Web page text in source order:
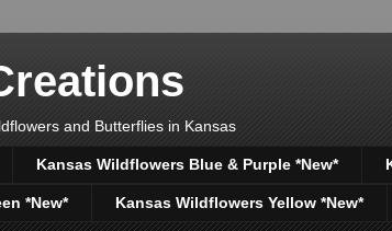
and Butterflies in Kansas
Kansas Wildflowers Blue & Purple *New*
*New* Kansas Wildflowers Yellow *New*